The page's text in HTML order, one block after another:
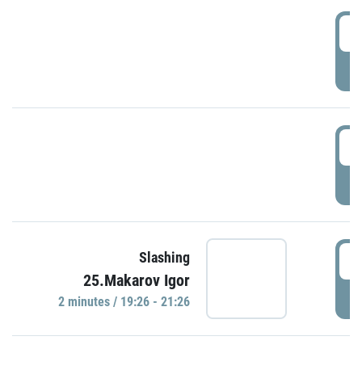
Slashing
25.Makarov Igor
2 minutes / 19:26 - 21:26